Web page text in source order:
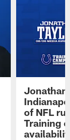
Jonathan
of NFL
Training